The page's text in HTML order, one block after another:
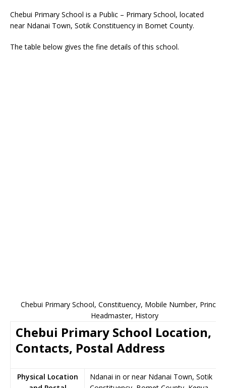
Chebui Primary School is a Public – Primary School, located
near Ndanai Town, Sotik Constituency in Bomet County.
The table below gives the fine details of this school.
Chebui Primary School, Constituency, Mobile Number,
Headmaster, History
Chebui Primary School Location,
Contacts, Postal Address
Physical Location
Ndanai in or near Ndanai Town, Sotik